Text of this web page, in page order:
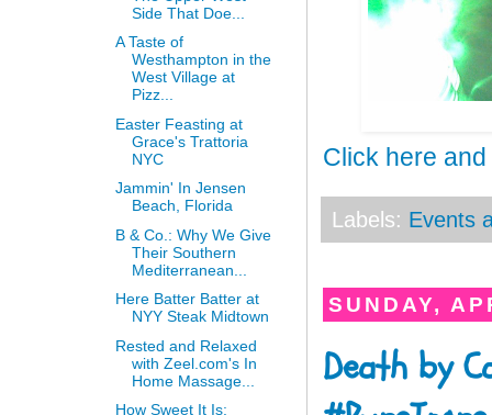
Click here
Labels: Events
SUNDAY,
Death by
Side That Doe...
A Taste of
Westhampton in the
West Village at
Pizz...
Easter Feasting at
Grace's Trattoria
NYC
Jammin' In Jensen
Beach, Florida
B & Co.: Why We Give
Their Southern
Mediterranean...
Here Batter Batter at
NYY Steak Midtown
Rested and Relaxed
with Zeel.com's In
Home Massage...
How Sweet It Is: